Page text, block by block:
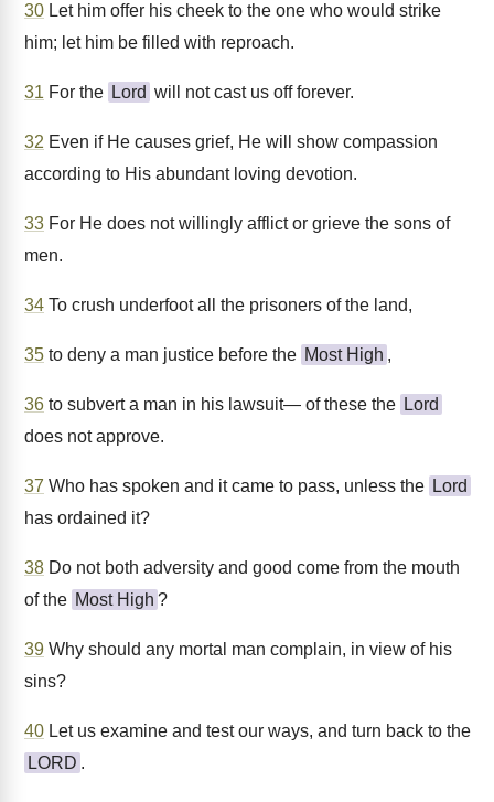
30 Let him offer his cheek to the one who would strike
him; let him be filled with reproach.
31 For the Lord will not cast us off forever.
32 Even if He causes grief, He will show compassion
according to His abundant loving devotion.
33 For He does not willingly afflict or grieve the sons of
men.
34 To crush underfoot all the prisoners of the land,
35 to deny a man justice before the Most High ,
36 to subvert a man in his lawsuit— of these the Lord
does not approve.
37 Who has spoken and it came to pass, unless the Lord
has ordained it?
38 Do not both adversity and good come from the mouth
of the Most High ?
39 Why should any mortal man complain, in view of his
sins?
40 Let us examine and test our ways, and turn back to the
LORD .